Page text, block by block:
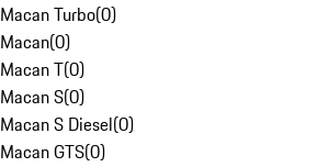
Macan Turbo(0)
Macan(0)
Macan T(0)
Macan S(0)
Macan S Diesel(0)
Macan GTS(0)